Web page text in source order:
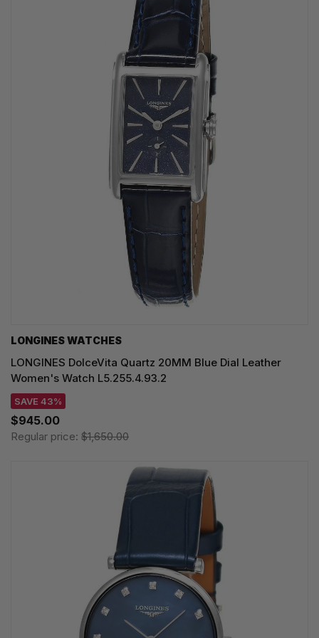
LONGINES WATCHES
LONGINES DolceVita Quartz 20MM Blue Dial Leather
Women's Watch L5.255.4.93.2
SAVE 43%
$945.00
Regular price: $1,650.00